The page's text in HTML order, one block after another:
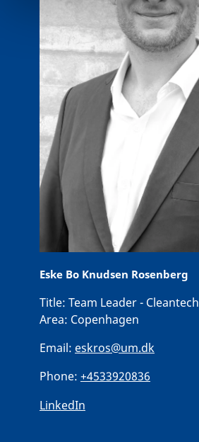
Eske Bo Knudsen Rosenberg
Title: Team Leader - Cleantech
Area: Copenhagen
Email: eskros@um.dk
Phone: +4533920836
LinkedIn